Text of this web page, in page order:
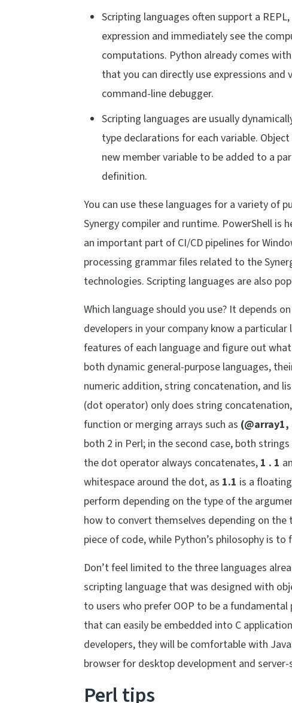
Scripting languages often support a
expression and immediately see the
computations. Python already comes
that you can directly use expressions and
command-line debugger.
Scripting languages are usually
type declarations for each variable.
new member variable to be added to a
definition.
You can use these languages for a variety of
Synergy compiler and runtime. PowerShell is
an important part of CI/CD pipelines for
processing grammar files related to the
technologies. Scripting languages are also
Which language should you use? It depends
developers in your company know a
features of each language and figure out
both dynamic general-purpose languages,
numeric addition, string concatenation, and
(dot operator) only does string
function or merging arrays such as
both 2 in Perl; in the second case, both
the dot operator always concatenates, 1 . 1
whitespace around the dot, as 1.1 is a
perform depending on the type of the
how to convert themselves depending on
piece of code, while Python’s philosophy is
Don’t feel limited to the three languages
scripting language that was designed with
to users who prefer OOP to be a
that can easily be embedded into C
developers, they will be comfortable with
browser for desktop development and
Perl tips